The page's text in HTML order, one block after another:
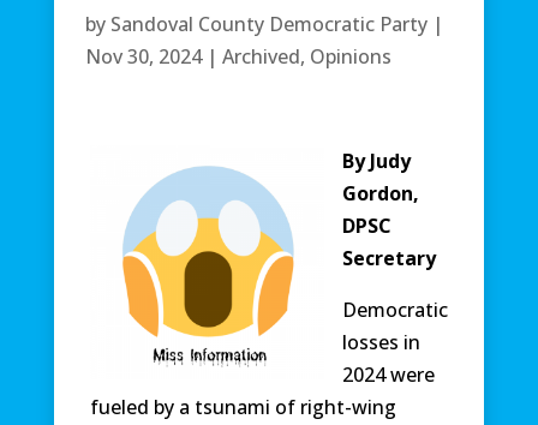
by Sandoval County Democratic Party|
Nov 30, 2024| Archived, Opinions
By Judy
Gordon,
DPSC
Secretary
Democratic
losses in
2024 were
fueled by a tsunami of right-wing